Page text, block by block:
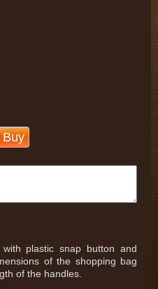
Buy
plastic snap button and
of the shopping bag
of the handles.